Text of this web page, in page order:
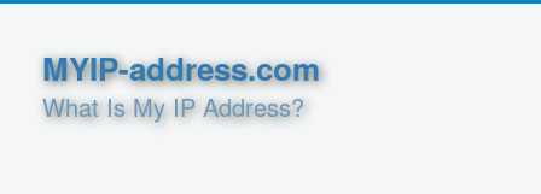
MYIP-address.com
What Is My IP Address?